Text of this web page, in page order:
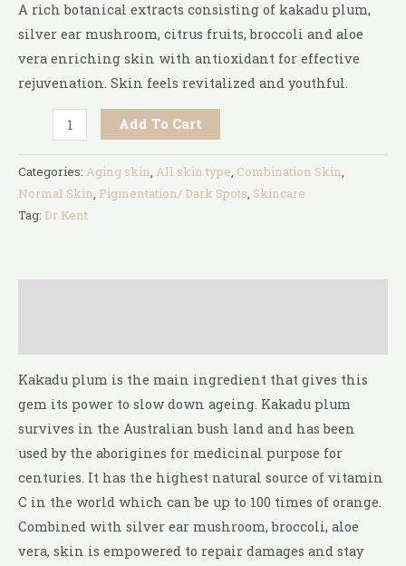
A rich botanical extracts consisting of kakadu plum,
silver ear mushroom, citrus fruits, broccoli and aloe
vera enriching skin with antioxidant for effective
rejuvenation. Skin feels revitalized and youthful.
Add To Cart
Categories: Aging skin, All skin type, Combination Skin,
Normal Skin, Pigmentation/ Dark Spots, Skincare
Tag: Dr Kent
Kakadu plum is the main ingredient that gives this
gem its power to slow down ageing. Kakadu plum
survives in the Australian bush land and has been
used by the aborigines for medicinal purpose for
centuries. It has the highest natural source of vitamin
C in the world which can be up to 100 times of orange.
Combined with silver ear mushroom, broccoli, aloe
vera, skin is empowered to repair damages and stay